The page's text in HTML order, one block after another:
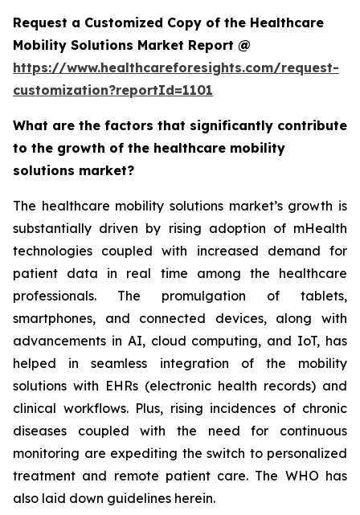
Request a Customized Copy of the Healthcare
Mobility Solutions Market Report @
https://www.healthcareforesights.com/request-
customization?reportId=1101
What are the factors that significantly contribute
to the growth of the healthcare mobility
solutions market?
The healthcare mobility solutions market’s growth is
substantially driven by rising adoption of mHealth
technologies coupled with increased demand for
patient data in real time among the healthcare
professionals. The promulgation of tablets,
smartphones, and connected devices, along with
advancements in AI, cloud computing, and IoT, has
helped in seamless integration of the mobility
solutions with EHRs (electronic health records) and
clinical workflows. Plus, rising incidences of chronic
diseases coupled with the need for continuous
monitoring are expediting the switch to personalized
treatment and remote patient care. The WHO has
also laid down guidelines herein.